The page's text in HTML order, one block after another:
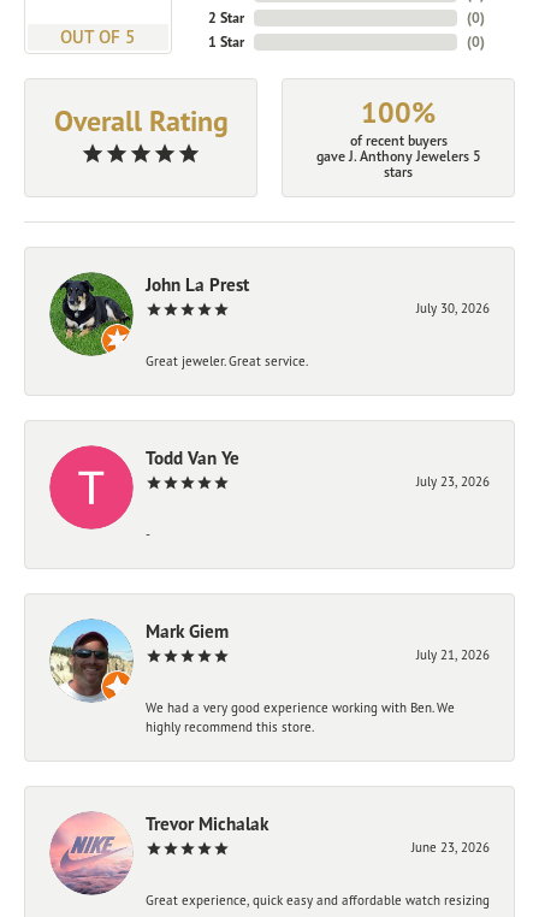
OUT OF 5
2 Star
1 Star
(0)
(0)
Overall Rating 100%
of recent buyers
gave J. Anthony Jewelers 5
stars
John La Prest
July 30, 2026
Great jeweler. Great service.
Todd Van Ye
July 23, 2026
-
Mark Giem
July 21, 2026
We had a very good experience working with Ben. We
highly recommend this store.
Trevor Michalak
June 23, 2026
Great experience, quick easy and affordable watch resizing